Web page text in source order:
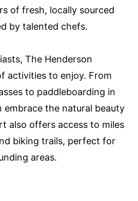
of fresh, locally sourced
by talented chefs.
The Henderson
activities to enjoy. From
to paddleboarding in
embrace the natural beauty
also offers access to miles
biking trails, perfect for
areas.